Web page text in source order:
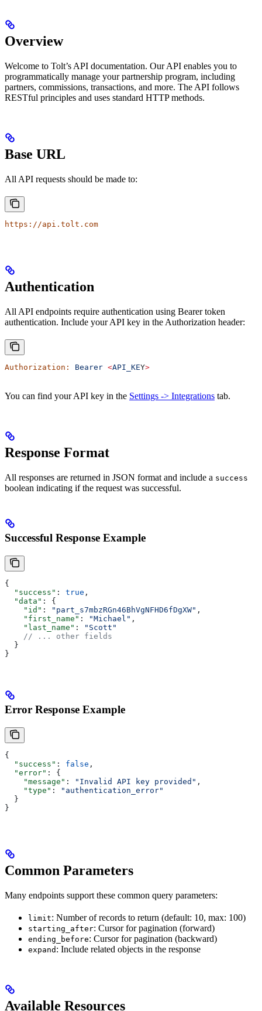
Overview
Welcome to Tolt’s API documentation. Our API enables you to
programmatically manage your partnership program, including
partners, commissions, transactions, and more. The API follows
RESTful principles and uses standard HTTP methods.
Base URL
All API requests should be made to:
https://api.tolt.com
Authentication
All API endpoints require authentication using Bearer token
authentication. Include your API key in the Authorization header:
Authorization: Bearer <API_KEY>
You can find your API key in the Settings -> Integrations tab.
Response Format
All responses are returned in JSON format and include a success
boolean indicating if the request was successful.
Successful Response Example
{
  "success"
: true ,
  "data"
: {
    "id"
: "part_s7mbzRGn46BhVgNFHD6fDgXW" ,
    "first_name"
: "Michael" ,
    "last_name"
:
"Scott"
    // ... other fields
  }
}
Error Response Example
{
  "success"
: false ,
  "error"
: {
    "message"
: "Invalid API key provided" ,
    "type"
:
"authentication_error"
  }
}
Common Parameters
Many endpoints support these common query parameters:
limit: Number of records to return (default: 10, max: 100)
starting_after: Cursor for pagination (forward)
ending_before: Cursor for pagination (backward)
expand : Include related objects in the response
Available Resources